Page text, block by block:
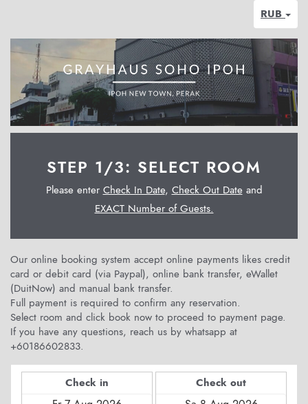
RUB
STEP 1/3: SELECT ROOM
Please enter Check In Date, Check Out Dateand
EXACT Number of Guests.
Our online booking system accept online payments likes credit
card or debit card (via Paypal), online bank transfer, eWallet
(DuitNow) and manual bank transfer.
Full payment is required to confirm any reservation.
Select room and click book now to proceed to payment page.
If you have any questions, reach us by whatsapp at
+60186602833.
Check in Check out